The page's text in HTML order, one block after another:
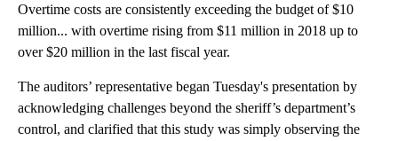
Overtime costs are consistently exceeding the budget of $10
million... with overtime rising from $11 million in 2018 up to
over $20 million in the last fiscal year.
The auditors’ representative began Tuesday's presentation by
acknowledging challenges beyond the sheriff’s department’s
control, and clarified that this study was simply observing the